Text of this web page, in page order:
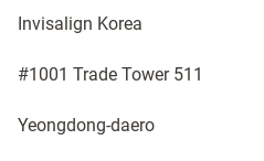
Invisalign Korea ​
#1001 Trade Tower 511
Yeongdong-daero